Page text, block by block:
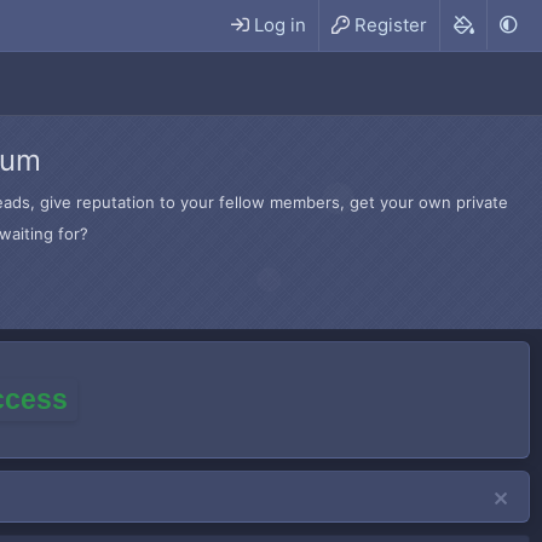
Log in Register
give reputation to your fellow members, get your own private
for?